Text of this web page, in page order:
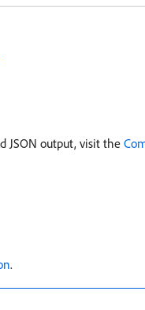
JSON output, visit the
.